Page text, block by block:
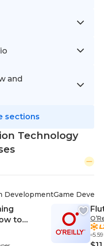
and
sections
Technology
DevelopmentGame
to